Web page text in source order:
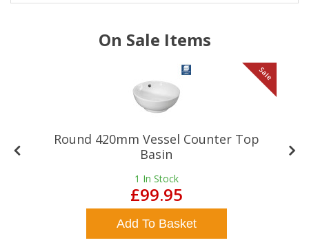
On Sale Items
Sale
Round 420mm Vessel Counter Top
Basin
1 In Stock
£99.95
Add To Basket